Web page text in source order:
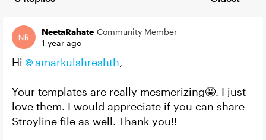
Replies
NeetaRahate Community Member
1 year ago
Hi amarkulshreshth​,
Your templates are really mesmerizing🤩. I just
love them. I would appreciate if you can share
Stroyline file as well. Thank you!!